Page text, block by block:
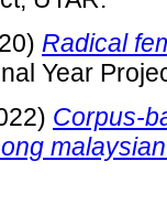
Radical
Year
Corpus-